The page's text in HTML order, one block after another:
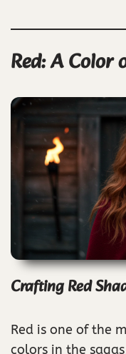
Red: A Color
Crafting Red
Red is one of the
colors in the